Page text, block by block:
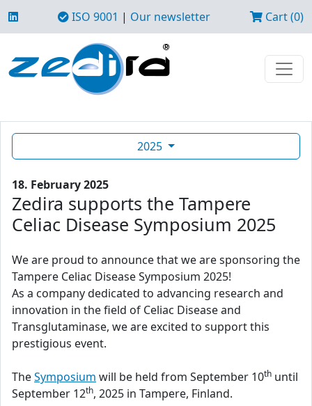
ISO 9001 | Our newsletter Cart (0)
2025
18. February 2025
Zedira supports the Tampere
Celiac Disease Symposium 2025
We are proud to announce that we are sponsoring the
Tampere Celiac Disease Symposium 2025!
As a company dedicated to advancing research and
innovation in the field of Celiac Disease and
Transglutaminase, we are excited to support this
prestigious event.
TheSymposium will be held from September 10th until
September 12th, 2025 in Tampere, Finland.